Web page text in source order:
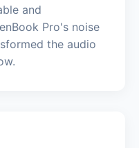
and
Pro's noise
the audio